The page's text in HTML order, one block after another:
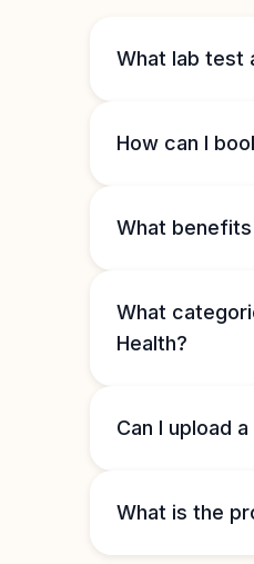
What lab test
How can I
What
What
Health?
Can I upload
What is the